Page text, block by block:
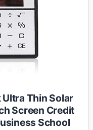
Ultra Thin Solar
Screen Credit
School